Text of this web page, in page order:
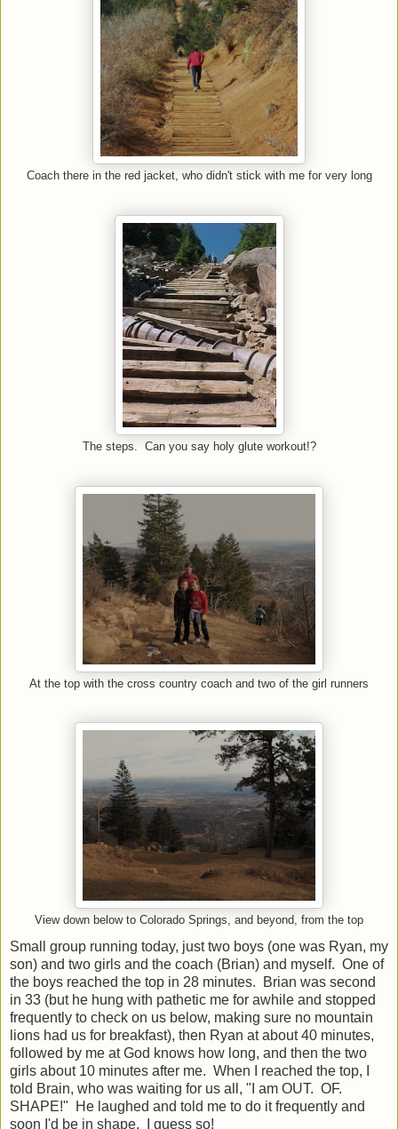
Coach there in the red jacket, who didn't stick with me for very long
The steps. Can you say holy glute workout!?
At the top with the cross country coach and two of the girl runners
View down below to Colorado Springs, and beyond, from the top
Small group running today, just two boys (one was Ryan, my
son) and two girls and the coach (Brian) and myself. One of
the boys reached the top in 28 minutes. Brian was second
in 33 (but he hung with pathetic me for awhile and stopped
frequently to check on us below, making sure no mountain
lions had us for breakfast), then Ryan at about 40 minutes,
followed by me at God knows how long, and then the two
girls about 10 minutes after me. When I reached the top, I
told Brain, who was waiting for us all, "I am OUT. OF.
SHAPE!" He laughed and told me to do it frequently and
soon I'd be in shape. I guess so!